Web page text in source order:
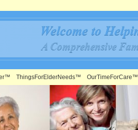
ThingsForElderNeeds™ OurTimeForCare™